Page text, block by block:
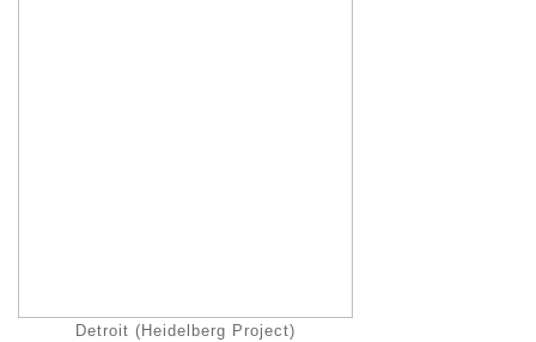
Detroit (Heidelberg Project)